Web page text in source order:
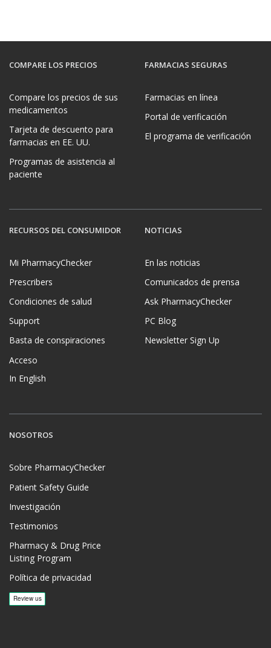
COMPARE LOS PRECIOS
Compare los precios de sus
medicamentos
Tarjeta de descuento para
farmacias en EE. UU.
Programas de asistencia al
paciente
FARMACIAS SEGURAS
Farmacias en línea
Portal de verificación
El programa de verificación
RECURSOS DEL CONSUMIDOR
Mi PharmacyChecker
Prescribers
Condiciones de salud
Support
Basta de conspiraciones
Acceso
In English
NOTICIAS
En las noticias
Comunicados de prensa
Ask PharmacyChecker
PC Blog
Newsletter Sign Up
NOSOTROS
Sobre PharmacyChecker
Patient Safety Guide
Investigación
Testimonios
Pharmacy & Drug Price
Listing Program
Política de privacidad